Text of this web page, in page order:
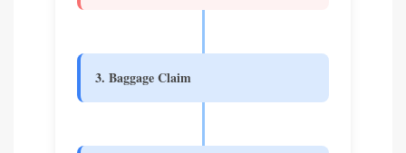
3. Baggage Claim